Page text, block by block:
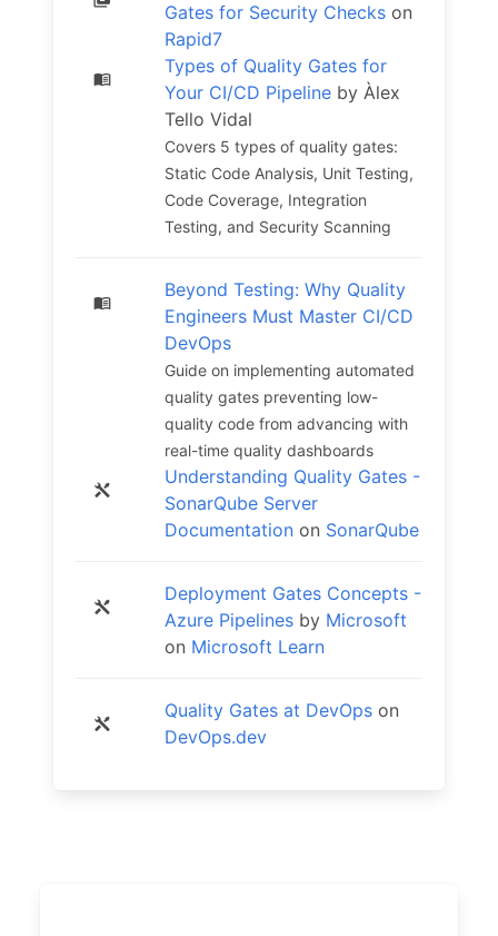
Gates for Security Checks on
Rapid7
Types of Quality Gates for
Your CI/CD Pipeline by Àlex
Tello Vidal
Covers 5 types of quality gates:
Static Code Analysis, Unit Testing,
Code Coverage, Integration
Testing, and Security Scanning
Beyond Testing: Why Quality
Engineers Must Master CI/CD
DevOps
Guide on implementing automated
quality gates preventing low-
quality code from advancing with
real-time quality dashboards
Understanding Quality Gates -
SonarQube Server
Documentation on SonarQube
Deployment Gates Concepts -
Azure Pipelines by Microsoft
on Microsoft Learn
Quality Gates at DevOps on
DevOps.dev